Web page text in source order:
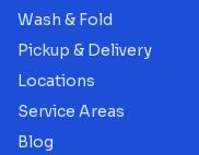
Wash & Fold
Pickup & Delivery
Locations
Service Areas
Blog